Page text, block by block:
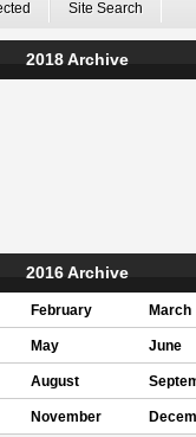
Site Search
2018 Archive
2016 Archive
February March
May June
August
November